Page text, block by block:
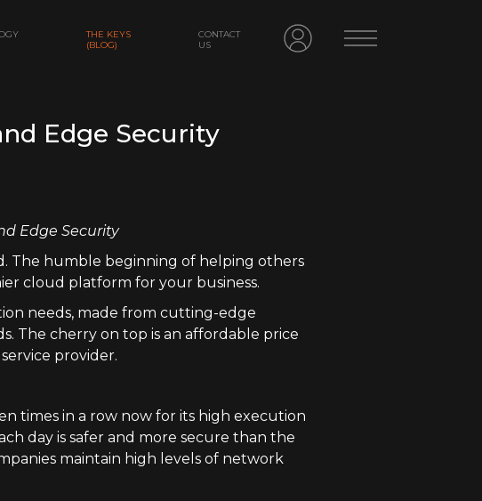
THE KEYS
(BLOG)
CONTACT
US
Edge Security
Edge Security
The humble beginning of helping others
cloud platform for your business.
needs, made from cutting-edge
The cherry on top is an affordable price
provider.
times in a row now for its high execution
day is safer and more secure than the
maintain high levels of network